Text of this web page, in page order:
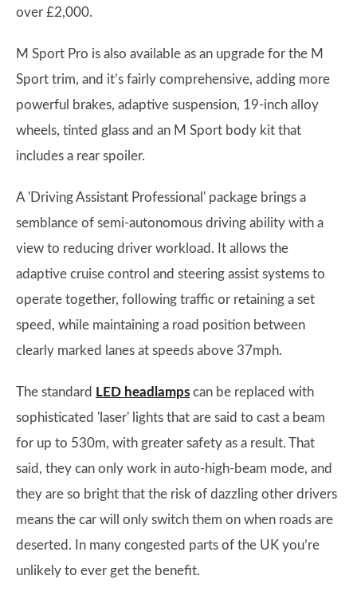
over £2,000.
M Sport Pro is also available as an upgrade for the M
Sport trim, and it’s fairly comprehensive, adding more
powerful brakes, adaptive suspension, 19-inch alloy
wheels, tinted glass and an M Sport body kit that
includes a rear spoiler.
A 'Driving Assistant Professional' package brings a
semblance of semi-autonomous driving ability with a
view to reducing driver workload. It allows the
adaptive cruise control and steering assist systems to
operate together, following traffic or retaining a set
speed, while maintaining a road position between
clearly marked lanes at speeds above 37mph.
The standard LED headlamps can be replaced with
sophisticated 'laser' lights that are said to cast a beam
for up to 530m, with greater safety as a result. That
said, they can only work in auto-high-beam mode, and
they are so bright that the risk of dazzling other drivers
means the car will only switch them on when roads are
deserted. In many congested parts of the UK you’re
unlikely to ever get the benefit.